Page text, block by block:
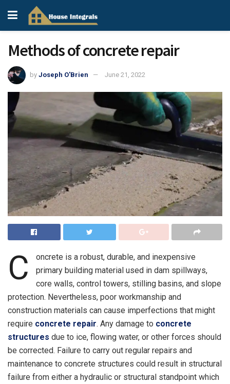
Methods of concrete repair
by Joseph O'Brien June 21, 2022
C
oncrete is a robust, durable, and inexpensive
primary building material used in dam spillways,
core walls, control towers, stilling basins, and slope
protection. Nevertheless, poor workmanship and
construction materials can cause imperfections that might
require concrete repair. Any damage to concrete
structures due to ice, flowing water, or other forces should
be corrected. Failure to carry out regular repairs and
maintenance to concrete structures could result in structural
failure from either a hydraulic or structural standpoint which